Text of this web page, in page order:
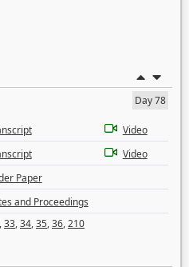
Day 78
Video
Video
Paper
and Proceedings
,33,34,35,36,210